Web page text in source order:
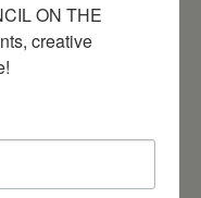
ON THE
creative